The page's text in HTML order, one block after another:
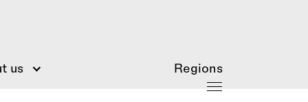
us Regions